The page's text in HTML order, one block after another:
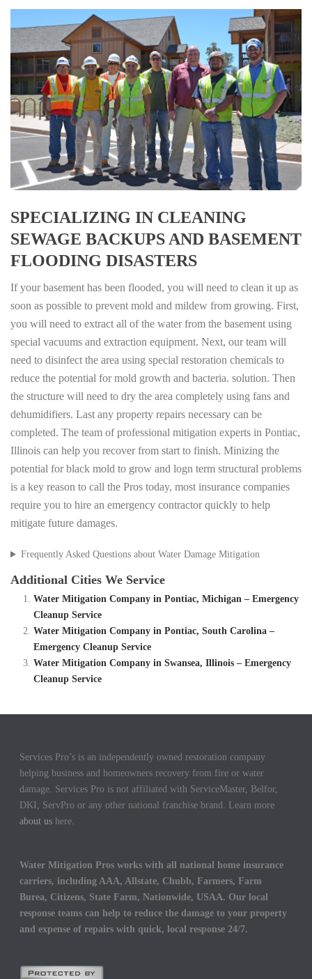
SPECIALIZING IN CLEANING
SEWAGE BACKUPS AND BASEMENT
FLOODING DISASTERS
If your basement has been flooded, you will need to clean it up as
soon as possible to prevent mold and mildew from growing. First,
you will need to extract all of the water from the basement using
special vacuums and extraction equipment. Next, our team will
need to disinfect the area using special restoration chemicals to
reduce the potential for mold growth and bacteria. solution. Then
the structure will need to dry the area completely using fans and
dehumidifiers. Last any property repairs necessary can be
completed. The team of professional mitigation experts in Pontiac,
Illinois can help you recover from start to finish. Minizing the
potential for black mold to grow and logn term structural problems
is a key reason to call the Pros today, most insurance companies
require you to hire an emergency contractor quickly to help
mitigate future damages.
Frequently Asked Questions about Water Damage Mitigation
Additional Cities We Service
Water Mitigation Company in Pontiac, Michigan – Emergency
Cleanup Service
Water Mitigation Company in Pontiac, South Carolina –
Emergency Cleanup Service
Water Mitigation Company in Swansea, Illinois – Emergency
Cleanup Service
Services Pro’s is an independently owned restoration company
helping business and homeowners recovery from fire or water
damage. Services Pro is not affiliated with ServiceMaster, Belfor,
DKI, ServPro or any other national franchise brand. Learn more
about us here.
Water Mitigation Pros works with all national home insurance
carriers, including AAA, Allstate, Chubb, Farmers, Farm
Burea, Citizens, State Farm, Nationwide, USAA. Our local
response teams can help to reduce the damage to your property
and expense of repairs with quick, local response 24/7.